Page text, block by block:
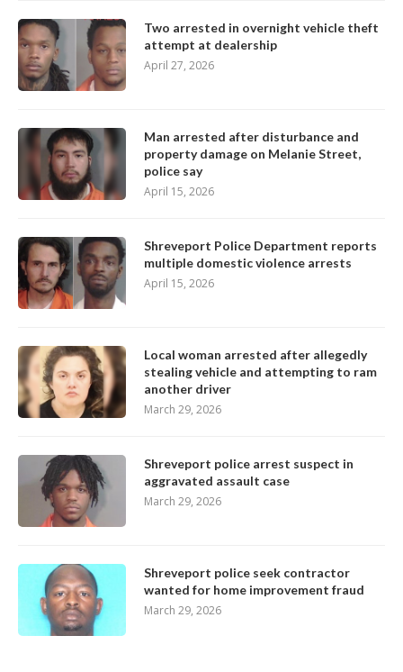
Two arrested in overnight vehicle theft
attempt at dealership
April 27, 2026
Man arrested after disturbance and
property damage on Melanie Street,
police say
April 15, 2026
Shreveport Police Department reports
multiple domestic violence arrests
April 15, 2026
Local woman arrested after allegedly
stealing vehicle and attempting to ram
another driver
March 29, 2026
Shreveport police arrest suspect in
aggravated assault case
March 29, 2026
Shreveport police seek contractor
wanted for home improvement fraud
March 29, 2026